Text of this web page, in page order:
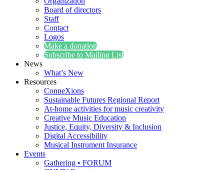
Board of directors
Staff
Contact
Logos
Make a donation
Subscribe to Mailing List
News
What’s New
Resources
ConneXions
Sustainable Futures Regional Report
At-home activities for music creativity
Creative Music Education
Justice, Equity, Diversity & Inclusion
Digital Accessibility
Musical Instrument Insurance
Events
Gathering • FORUM